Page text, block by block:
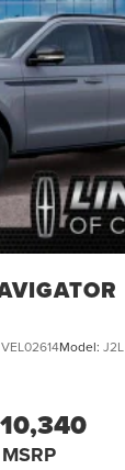
VEL02614Model: J2L
MSRP